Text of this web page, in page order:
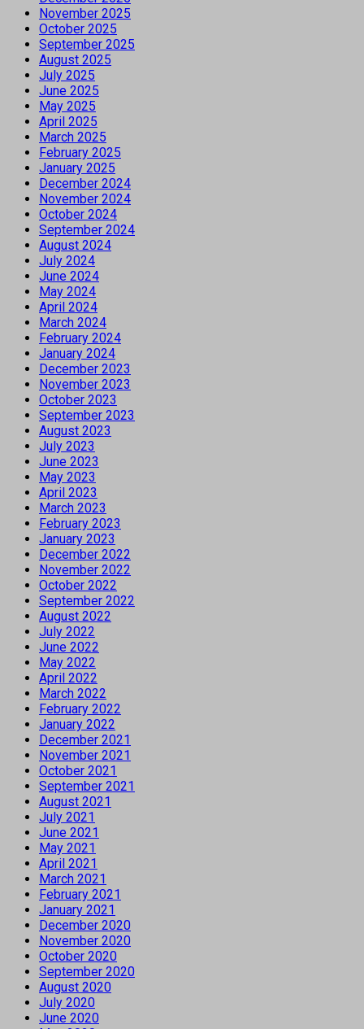
November 2025
October 2025
September 2025
August 2025
July 2025
June 2025
May 2025
April 2025
March 2025
February 2025
January 2025
December 2024
November 2024
October 2024
September 2024
August 2024
July 2024
June 2024
May 2024
April 2024
March 2024
February 2024
January 2024
December 2023
November 2023
October 2023
September 2023
August 2023
July 2023
June 2023
May 2023
April 2023
March 2023
February 2023
January 2023
December 2022
November 2022
October 2022
September 2022
August 2022
July 2022
June 2022
May 2022
April 2022
March 2022
February 2022
January 2022
December 2021
November 2021
October 2021
September 2021
August 2021
July 2021
June 2021
May 2021
April 2021
March 2021
February 2021
January 2021
December 2020
November 2020
October 2020
September 2020
August 2020
July 2020
June 2020